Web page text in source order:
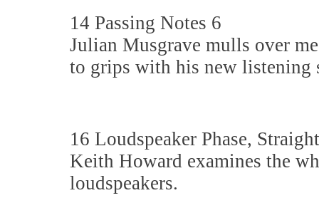
14 Passing Notes 6
Julian Musgrave mulls over
to grips with his new listening
16 Loudspeaker Phase,
Keith Howard examines the
loudspeakers.